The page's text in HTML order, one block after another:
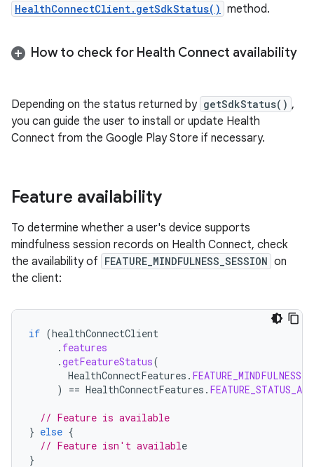
HealthConnectClient.getSdkStatus() method.
How to check for Health Connect availability
Depending on the status returned by getSdkStatus() ,
you can guide the user to install or update Health
Connect from the Google Play Store if necessary.
Feature availability
To determine whether a user's device supports
mindfulness session records on Health Connect, check
the availability of FEATURE_MINDFULNESS_SESSION on
the client:
if (healthConnectClient
. features
.getFeatureStatus(
HealthConnectFeatures .
)
== HealthConnectFeatures .
// Feature is available
} else {
// Feature isn't availabl
}